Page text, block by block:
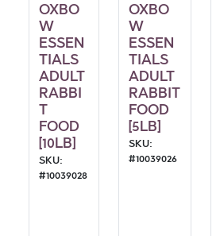
OXBO
W
ESSEN
TIALS
ADULT
RABBI
T
FOOD
[10LB]
SKU:
#10039028
OXBO
W
ESSEN
TIALS
ADULT
RABBIT
FOOD
[5LB]
SKU:
#10039026